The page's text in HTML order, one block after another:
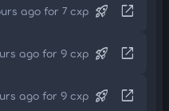
ago for 7 cxp rocket_launch open_in_new
ago for 9 cxp rocket_launch open_in_new
ago for 9 cxp rocket_launch open_in_new